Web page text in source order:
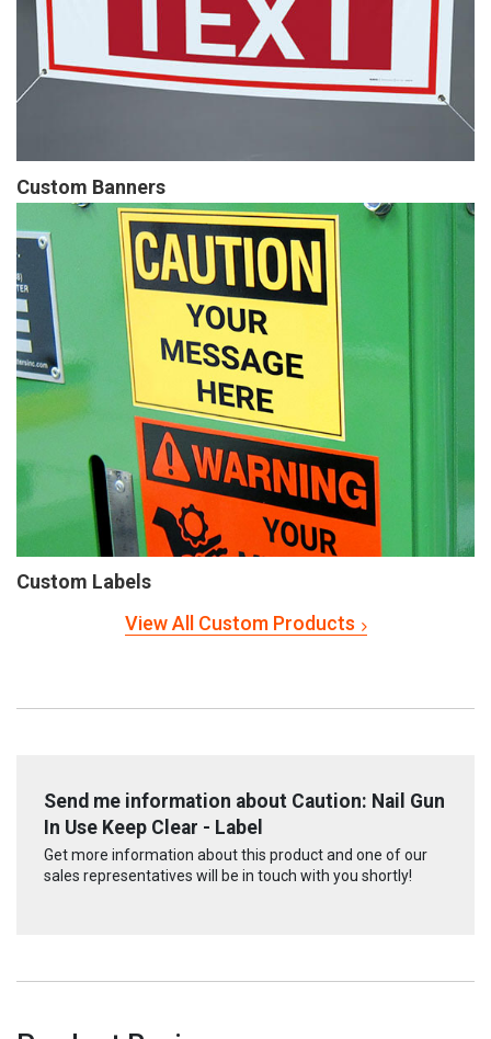
Custom Banners
Custom Labels
View All Custom Products
Send me information about Caution: Nail Gun
In Use Keep Clear - Label
Get more information about this product and one of our
sales representatives will be in touch with you shortly!